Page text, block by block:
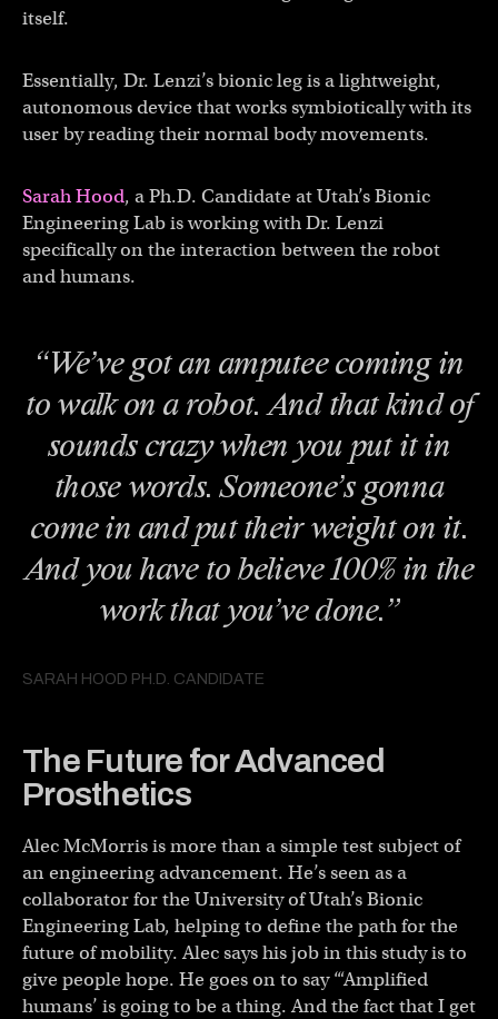
itself.
Essentially, Dr. Lenzi’s bionic leg is a lightweight,
autonomous device that works symbiotically with its
user by reading their normal body movements.
Sarah Hood, a Ph.D. Candidate at Utah’s Bionic
Engineering Lab is working with Dr. Lenzi
specifically on the interaction between the robot
and humans.
“We’ve got an amputee coming in
to walk on a robot. And that kind of
sounds crazy when you put it in
those words. Someone’s gonna
come in and put their weight on it.
And you have to believe 100% in the
work that you’ve done.”
SARAH HOOD PH.D. CANDIDATE
The Future for Advanced
Prosthetics
Alec McMorris is more than a simple test subject of
an engineering advancement. He’s seen as a
collaborator for the University of Utah’s Bionic
Engineering Lab, helping to define the path for the
future of mobility. Alec says his job in this study is to
give people hope. He goes on to say “‘Amplified
humans’ is going to be a thing. And the fact that I get